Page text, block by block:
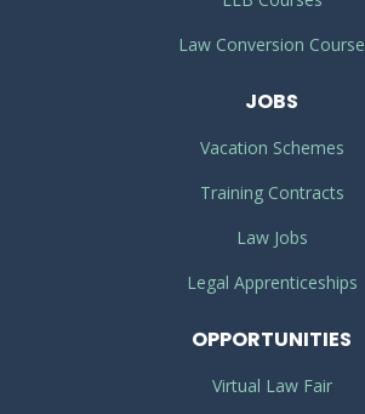
Law Conversion Course
JOBS
Vacation Schemes
Training Contracts
Law Jobs
Legal Apprenticeships
OPPORTUNITIES
Virtual Law Fair